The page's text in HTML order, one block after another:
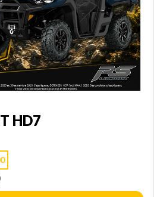
HD7